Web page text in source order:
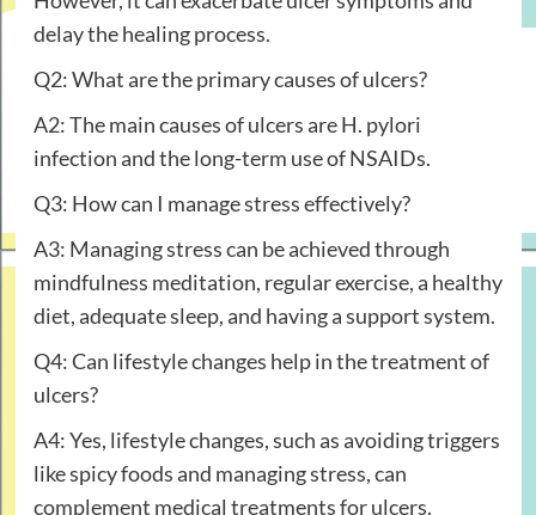
delay the healing process.
Q2: What are the primary causes of ulcers?
A2: The main causes of ulcers are H. pylori
infection and the long-term use of NSAIDs.
Q3: How can I manage stress effectively?
A3: Managing stress can be achieved through
mindfulness meditation, regular exercise, a healthy
diet, adequate sleep, and having a support system.
Q4: Can lifestyle changes help in the treatment of
ulcers?
A4: Yes, lifestyle changes, such as avoiding triggers
like spicy foods and managing stress, can
complement medical treatments for ulcers.